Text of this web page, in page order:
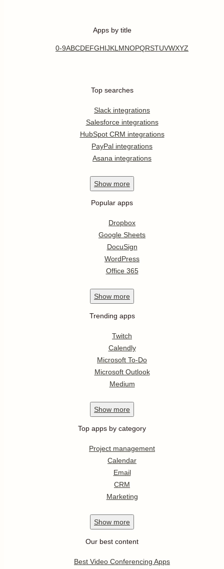
Apps by title
0-9ABCDEFGHIJKL MNOPQRSTUVWXYZ
Top searches
Slack integrations
Salesforce integrations
HubSpot CRM integrations
PayPal integrations
Asana integrations
Show more
Popular apps
Dropbox
Google Sheets
DocuSign
WordPress
Office 365
Show more
Trending apps
Twitch
Calendly
Microsoft To-Do
Microsoft Outlook
Medium
Show more
Top apps by category
Project management
Calendar
Email
CRM
Marketing
Show more
Our best content
Best Video Conferencing Apps